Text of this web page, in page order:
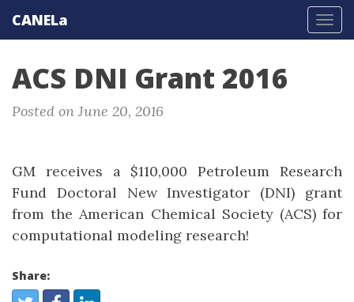
CANELa
ACS DNI Grant 2016
Posted on June 20, 2016
GM receives a $110,000 Petroleum Research
Fund Doctoral New Investigator (DNI) grant
from the American Chemical Society (ACS) for
computational modeling research!
Share:
TwitterFacebookLinkedIn